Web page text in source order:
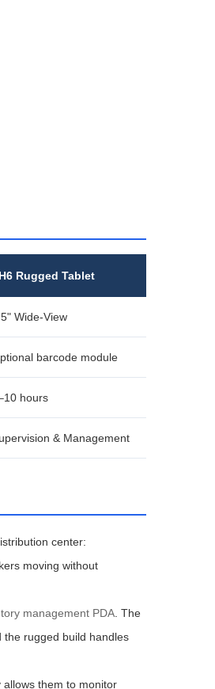
Rugged Tablet
Wide‑View
barcode module
hours
& Management
center:
moving without
management PDA. The
the rugged build handles
them to monitor